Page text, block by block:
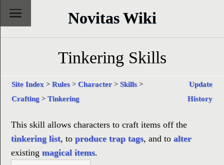
Novitas Wiki
Tinkering Skills
Site Index > Rules> Character> Skills>
Crafting > Tinkering
Update
History
This skill allows characters to craft items off the
tinkering list, to produce trap tags, and to alter
existing magical items.